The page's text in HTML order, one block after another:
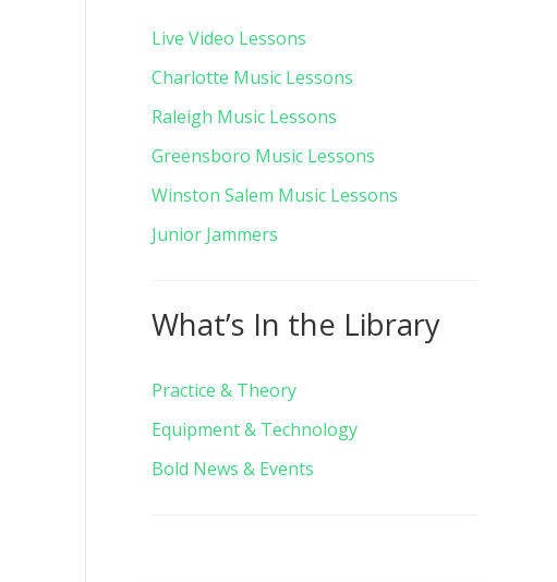
Live Video Lessons
Charlotte Music Lessons
Raleigh Music Lessons
Greensboro Music Lessons
Winston Salem Music Lessons
Junior Jammers
What’s In the Library
Practice & Theory
Equipment & Technology
Bold News & Events